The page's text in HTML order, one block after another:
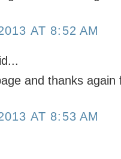
AT 8:52 AM
and thanks
AT 8:53 AM